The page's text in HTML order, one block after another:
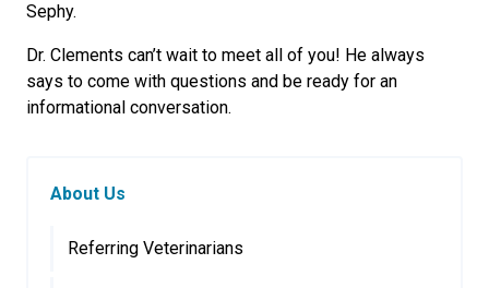
Sephy.
Dr. Clements can’t wait to meet all of you! He always
says to come with questions and be ready for an
informational conversation.
About Us
Referring Veterinarians